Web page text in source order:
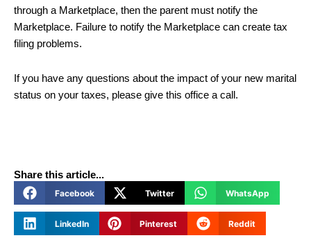
through a Marketplace, then the parent must notify the
Marketplace. Failure to notify the Marketplace can create tax
filing problems.
If you have any questions about the impact of your new marital
status on your taxes, please give this office a call.
Share this article...
Facebook Twitter WhatsApp
LinkedIn Pinterest Reddit